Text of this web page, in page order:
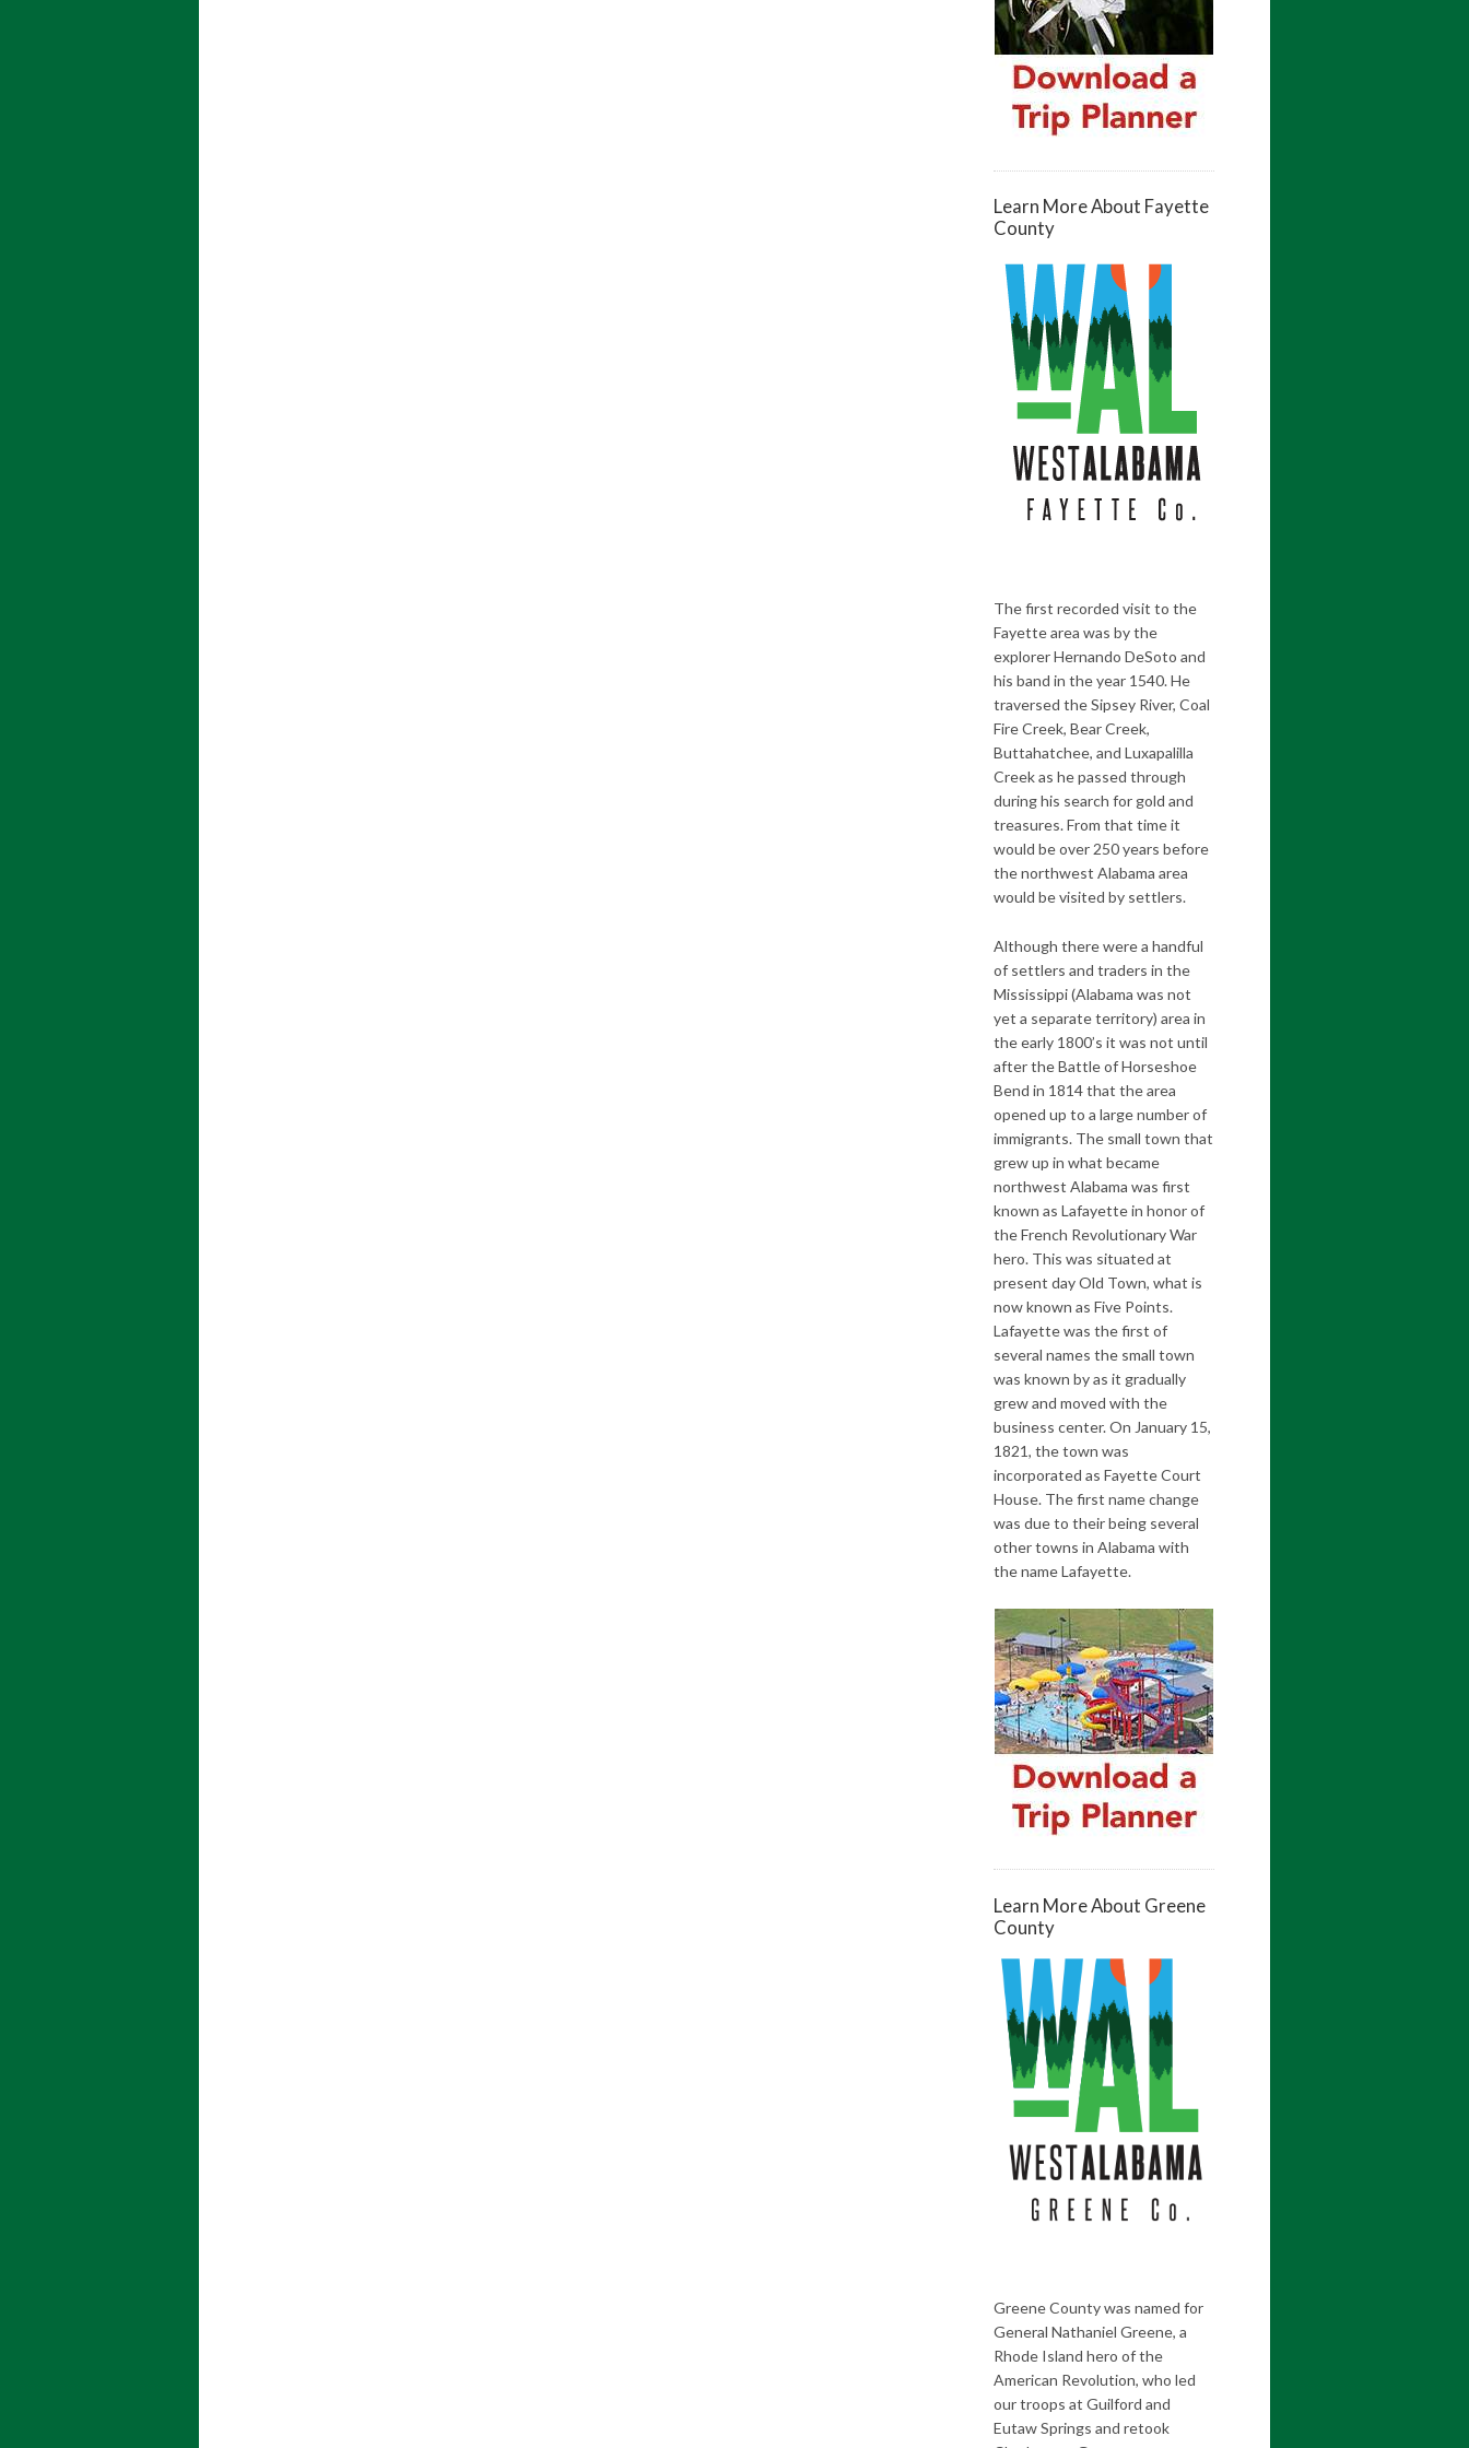
Learn More About Fayette
County
The first recorded visit to the
Fayette area was by the
explorer Hernando DeSoto and
his band in the year 1540. He
traversed the Sipsey River, Coal
Fire Creek, Bear Creek,
Buttahatchee, and Luxapalilla
Creek as he passed through
during his search for gold and
treasures. From that time it
would be over 250 years before
the northwest Alabama area
would be visited by settlers.
Although there were a handful
of settlers and traders in the
Mississippi (Alabama was not
yet a separate territory) area in
the early 1800’s it was not until
after the Battle of Horseshoe
Bend in 1814 that the area
opened up to a large number of
immigrants. The small town that
grew up in what became
northwest Alabama was first
known as Lafayette in honor of
the French Revolutionary War
hero. This was situated at
present day Old Town, what is
now known as Five Points.
Lafayette was the first of
several names the small town
was known by as it gradually
grew and moved with the
business center. On January 15,
1821, the town was
incorporated as Fayette Court
House. The first name change
was due to their being several
other towns in Alabama with
the name Lafayette.
Learn More About Greene
County
Greene County was named for
General Nathaniel Greene, a
Rhode Island hero of the
American Revolution, who led
our troops at Guilford and
Eutaw Springs and retook